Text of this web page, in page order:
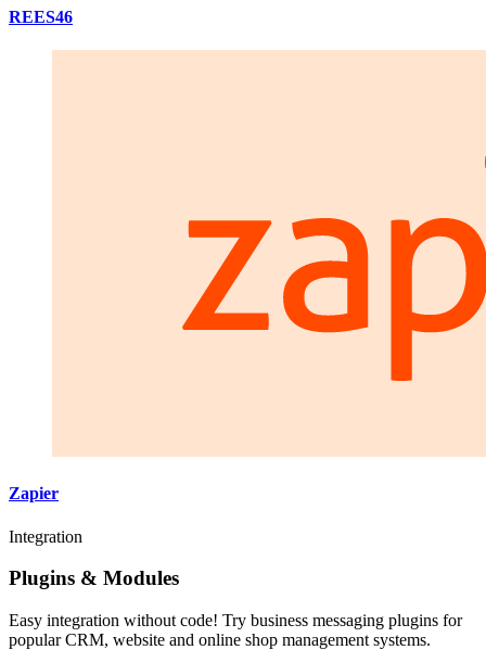
REES46
Zapier
Integration
Plugins & Modules
Easy integration without code! Try business messaging plugins for
popular CRM, website and online shop management systems.